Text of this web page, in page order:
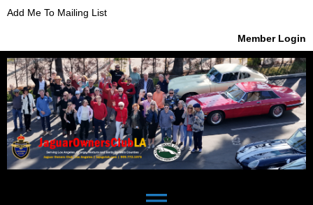
Add Me To Mailing List
Member Login